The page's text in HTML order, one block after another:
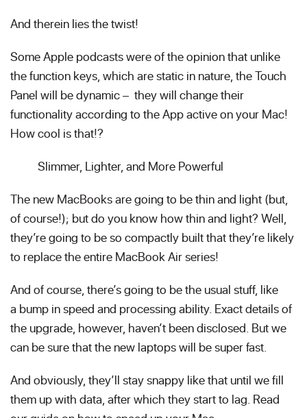
And therein lies the twist!
Some Apple podcasts were of the opinion that unlike
the function keys, which are static in nature, the Touch
Panel will be dynamic – they will change their
functionality according to the App active on your Mac!
How cool is that!?
Slimmer, Lighter, and More Powerful
The new MacBooks are going to be thin and light (but,
of course!); but do you know how thin and light? Well,
they’re going to be so compactly built that they’re likely
to replace the entire MacBook Air series!
And of course, there’s going to be the usual stuff, like
a bump in speed and processing ability. Exact details of
the upgrade, however, haven’t been disclosed. But we
can be sure that the new laptops will be super fast.
And obviously, they’ll stay snappy like that until we fill
them up with data, after which they start to lag. Read